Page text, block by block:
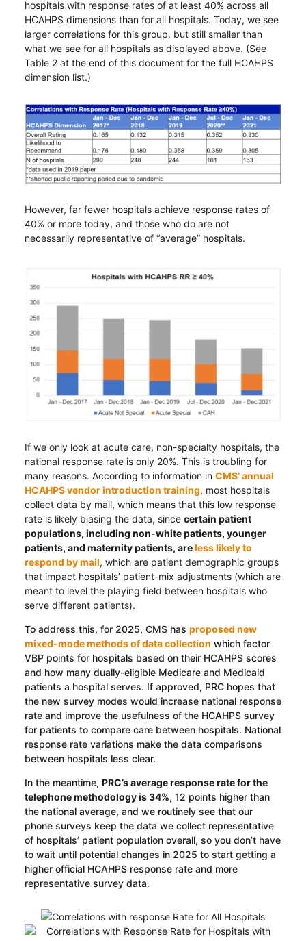
hospitals with response rates of at least 40% across all
HCAHPS dimensions than for all hospitals. Today, we see
larger correlations for this group, but still smaller than
what we see for all hospitals as displayed above. (See
Table 2 at the end of this document for the full HCAHPS
dimension list.)
However, far fewer hospitals achieve response rates of
40% or more today, and those who do are not
necessarily representative of “average” hospitals.
If we only look at acute care, non-specialty hospitals, the
national response rate is only 20%. This is troubling for
many reasons. According to information in CMS’ annual
HCAHPS vendor introduction training, most hospitals
collect data by mail, which means that this low response
rate is likely biasing the data, since certain patient
populations, including non-white patients, younger
patients, and maternity patients, areless likely to
respond by mail, which are patient demographic groups
that impact hospitals’ patient-mix adjustments (which are
meant to level the playing field between hospitals who
serve different patients).
To address this, for 2025, CMS has proposed new
mixed-mode methods of data collection which factor
VBP points for hospitals based on their HCAHPS scores
and how many dually-eligible Medicare and Medicaid
patients a hospital serves. If approved, PRC hopes that
the new survey modes would increase national response
rate and improve the usefulness of the HCAHPS survey
for patients to compare care between hospitals. National
response rate variations make the data comparisons
between hospitals less clear.
In the meantime, PRC’s average response rate for the
telephone methodology is 34%, 12 points higher than
the national average, and we routinely see that our
phone surveys keep the data we collect representative
of hospitals’ patient population overall, so you don’t have
to wait until potential changes in 2025 to start getting a
higher official HCAHPS response rate and more
representative survey data.